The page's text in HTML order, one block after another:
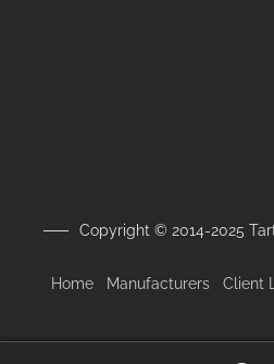
Copyright © 2014-2025
Home Manufacturers Client